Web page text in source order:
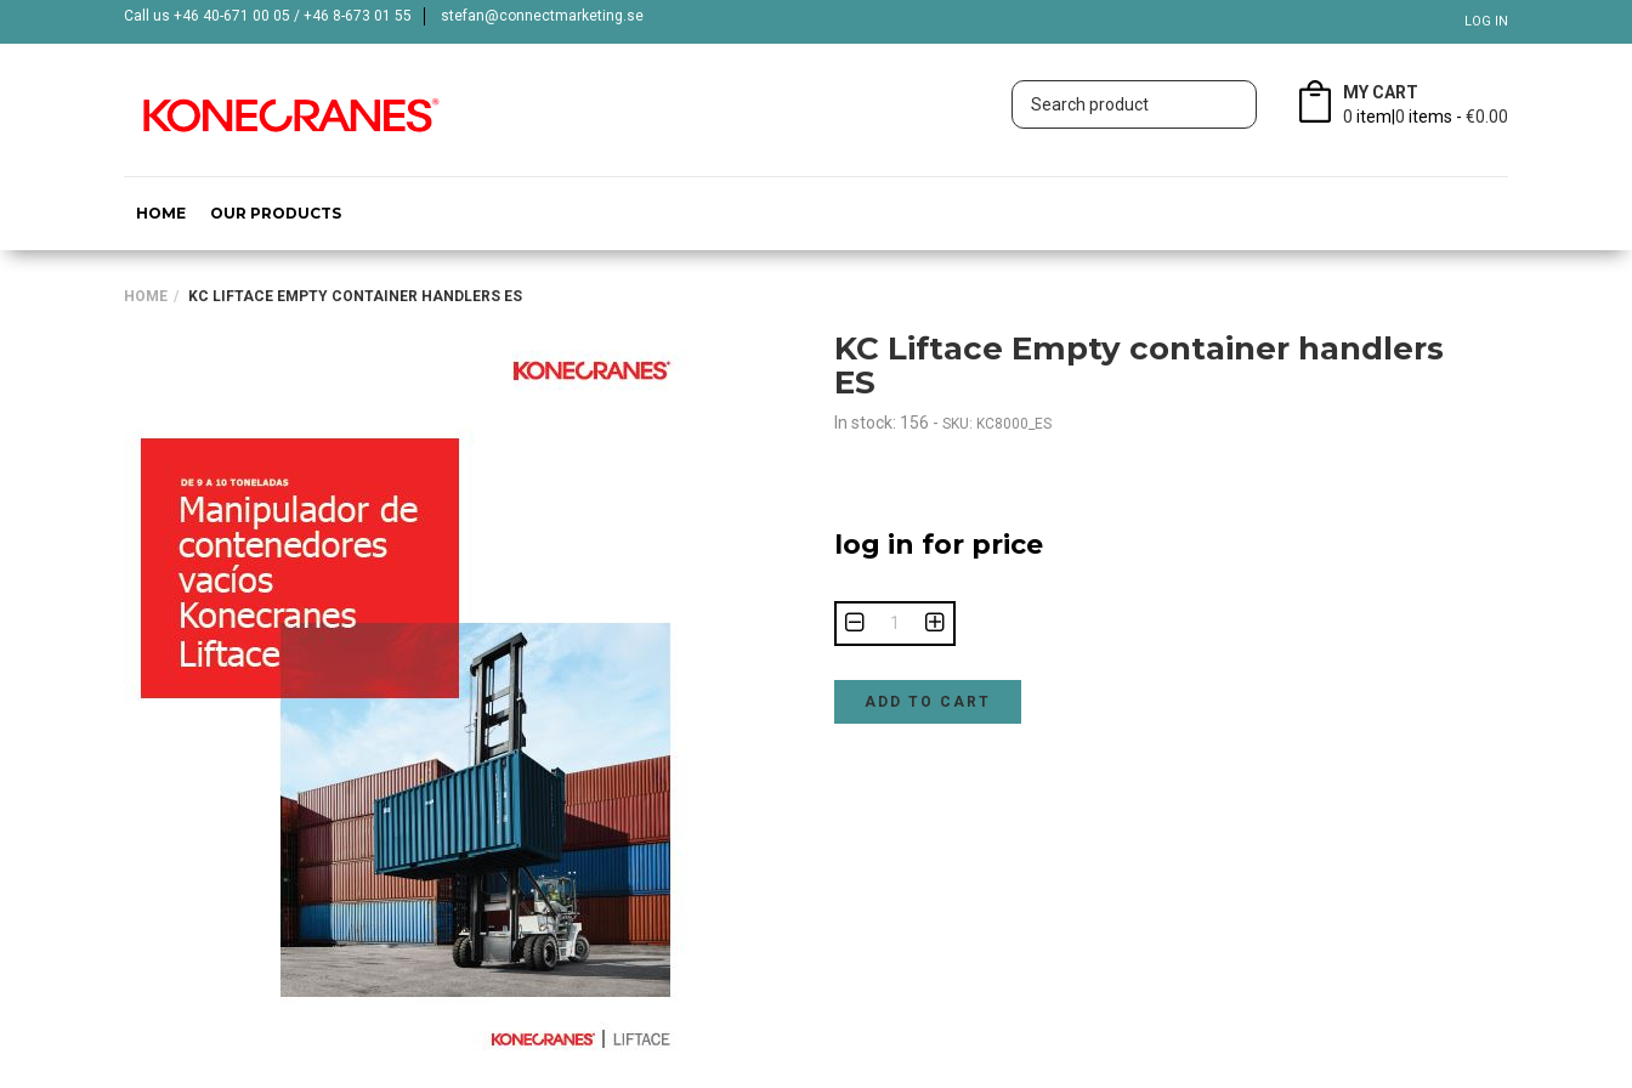
Call us +46 40-671 00 05 / +46 8-673 01 55 stefan@connectmarketing.se LOG IN
MY CART
0 item| 0 items - €0.00
HOME OUR PRODUCTS
HOME KC LIFTACE EMPTY CONTAINER HANDLERS ES
KC Liftace Empty container handlers
ES
In stock: 156 - SKU: KC8000_ES
log in for price
ADD TO CART